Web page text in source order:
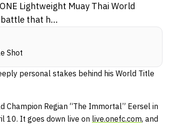
Lightweight Muay Thai World
that h...
Shot
personal stakes behind his World Title
Champion Regian “The Immortal” Eersel in
10. It goes down live on live.onefc.com, and